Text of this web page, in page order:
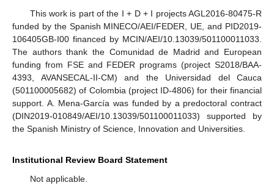
This work is part of the I + D + I projects AGL2016-80475-R
funded by the Spanish MINECO/AEI/FEDER, UE, and PID2019-
106405GB-I00 financed by MCIN/AEI/10.13039/501100011033.
The authors thank the Comunidad de Madrid and European
funding from FSE and FEDER programs (project S2018/BAA-
4393, AVANSECAL-II-CM) and the Universidad del Cauca
(501100005682) of Colombia (project ID-4806) for their financial
support. A. Mena-García was funded by a predoctoral contract
(DIN2019-010849/AEI/10.13039/501100011033) supported by
the Spanish Ministry of Science, Innovation and Universities.
Institutional Review Board Statement
Not applicable.